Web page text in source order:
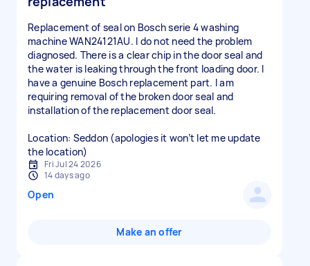
Replacement of seal on Bosch serie 4 washing
machine WAN24121AU. I do not need the problem
diagnosed. There is a clear chip in the door seal and
the water is leaking through the front loading door. I
have a genuine Bosch replacement part. I am
requiring removal of the broken door seal and
installation of the replacement door seal.
Location: Seddon (apologies it won’t let me update
the location)
Fri Jul 24 2026
14 days ago
Open
Make an offer